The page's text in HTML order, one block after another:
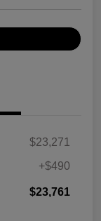
$23,271
+$490
$23,761